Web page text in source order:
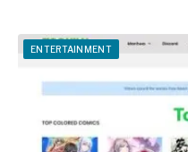
ENTERTAINMENT